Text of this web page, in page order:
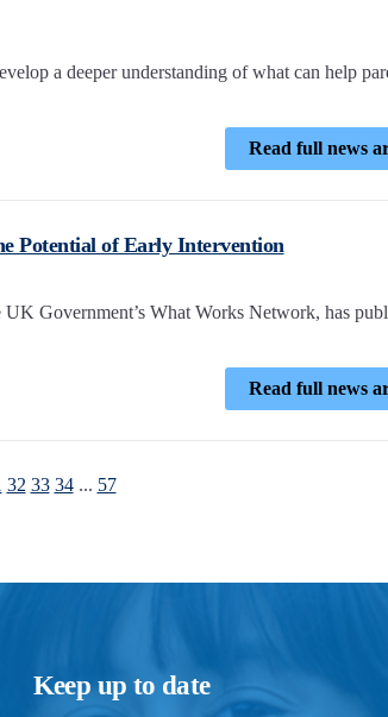
a deeper understanding of what can help
Read full news
Potential of Early Intervention
Government’s What Works Network, has
Read full news
32 33 34 ... 57
Keep up to date